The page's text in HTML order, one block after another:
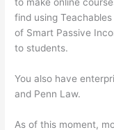
to make online
find using
of Smart Passive
to students.
You also have
and Penn Law.
As of this moment,